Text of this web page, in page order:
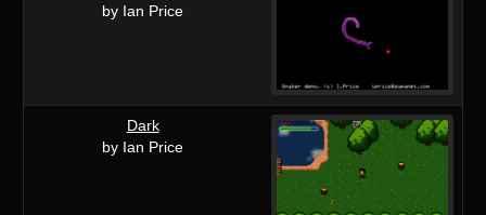
by Ian Price
Dark
by Ian Price